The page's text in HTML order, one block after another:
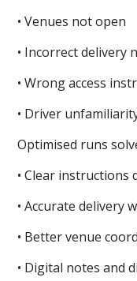
• Venues not open
• Incorrect delivery
• Wrong access
• Driver
Optimised runs
• Clear instructions
• Accurate delivery
• Better venue
• Digital notes and